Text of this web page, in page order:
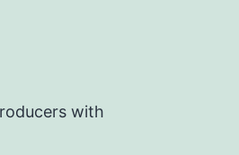
with